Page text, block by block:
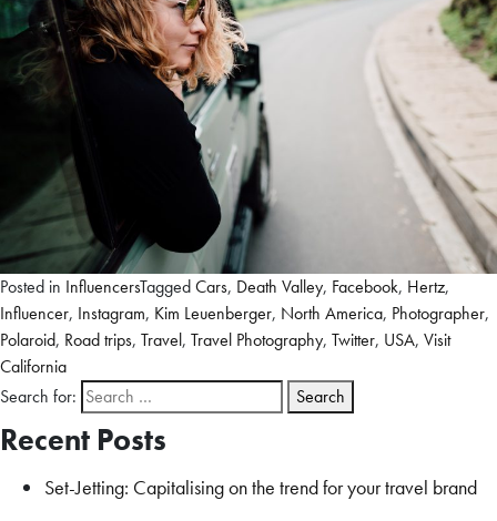
Posted in InfluencersTaggedCars, Death Valley, Facebook, Hertz,
Influencer, Instagram, Kim Leuenberger, North America, Photographer,
Polaroid, Road trips, Travel, Travel Photography, Twitter, USA, Visit
California
Search for:
Recent Posts
Set-Jetting: Capitalising on the trend for your travel brand